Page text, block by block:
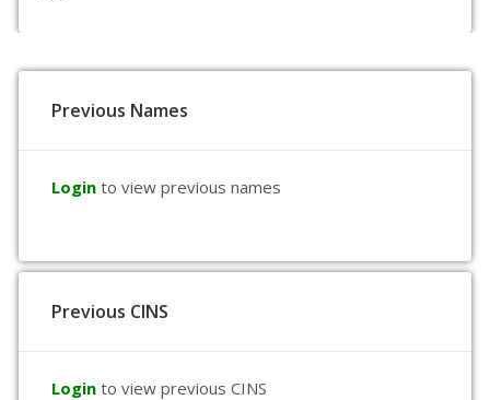
Previous Names
Login to view previous names
Previous CINS
Login to view previous CINS